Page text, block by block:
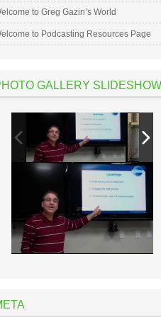
to Greg Gazin’s World
to Podcasting Resources Page
GALLERY SLIDESHOW